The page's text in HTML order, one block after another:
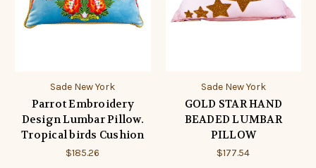
Sade New York
Parrot Embroidery
Design Lumbar Pillow.
Tropical birds Cushion
$185.26
Sade New York
GOLD STAR HAND
BEADED LUMBAR
PILLOW
$177.54